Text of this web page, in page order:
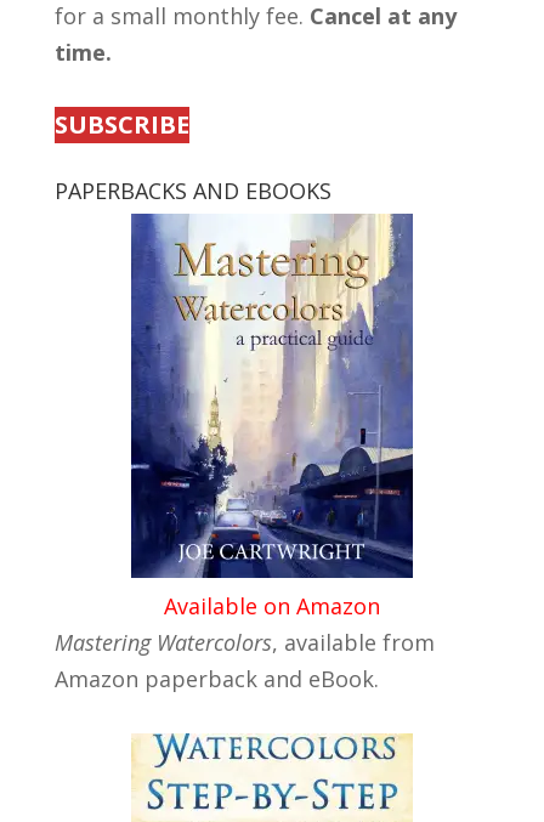
for a small monthly fee. Cancel at any
time.
SUBSCRIBE
PAPERBACKS AND EBOOKS
Available on Amazon
Mastering Watercolors, available from
Amazon paperback and eBook.